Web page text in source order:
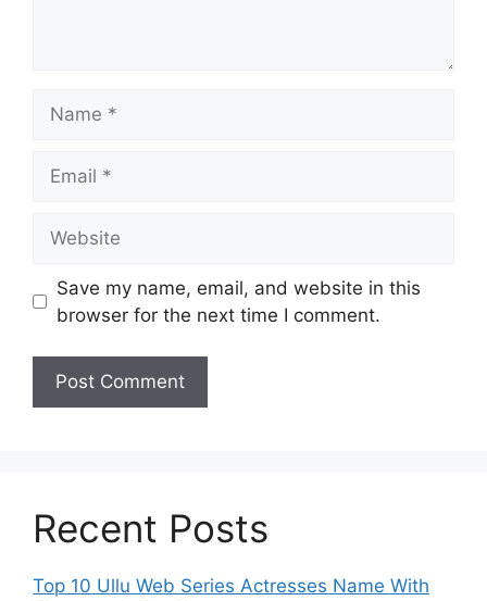
Save my name, email, and website in this
browser for the next time I comment.
Recent Posts
Top 10 Ullu Web Series Actresses Name With